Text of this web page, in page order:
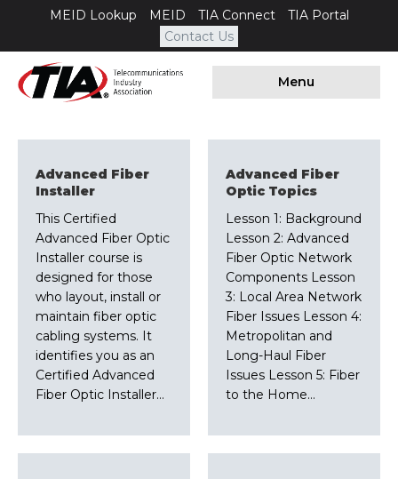
MEID Lookup MEID TIA Connect
TIA Portal
Contact Us
Menu
Advanced Fiber
Installer
This Certified
Advanced Fiber Optic
Installer course is
designed for those
who layout, install or
maintain fiber optic
cabling systems. It
identifies you as an
Certified Advanced
Fiber Optic Installer…
Advanced Fiber
Optic Topics
Lesson 1: Background
Lesson 2: Advanced
Fiber Optic Network
Components Lesson
3: Local Area Network
Fiber Issues Lesson 4:
Metropolitan and
Long-Haul Fiber
Issues Lesson 5: Fiber
to the Home…